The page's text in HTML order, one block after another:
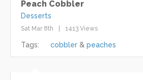
Peach Cobbler
Desserts
Sat Mar 8th 1413 Views
Tags: cobbler peaches